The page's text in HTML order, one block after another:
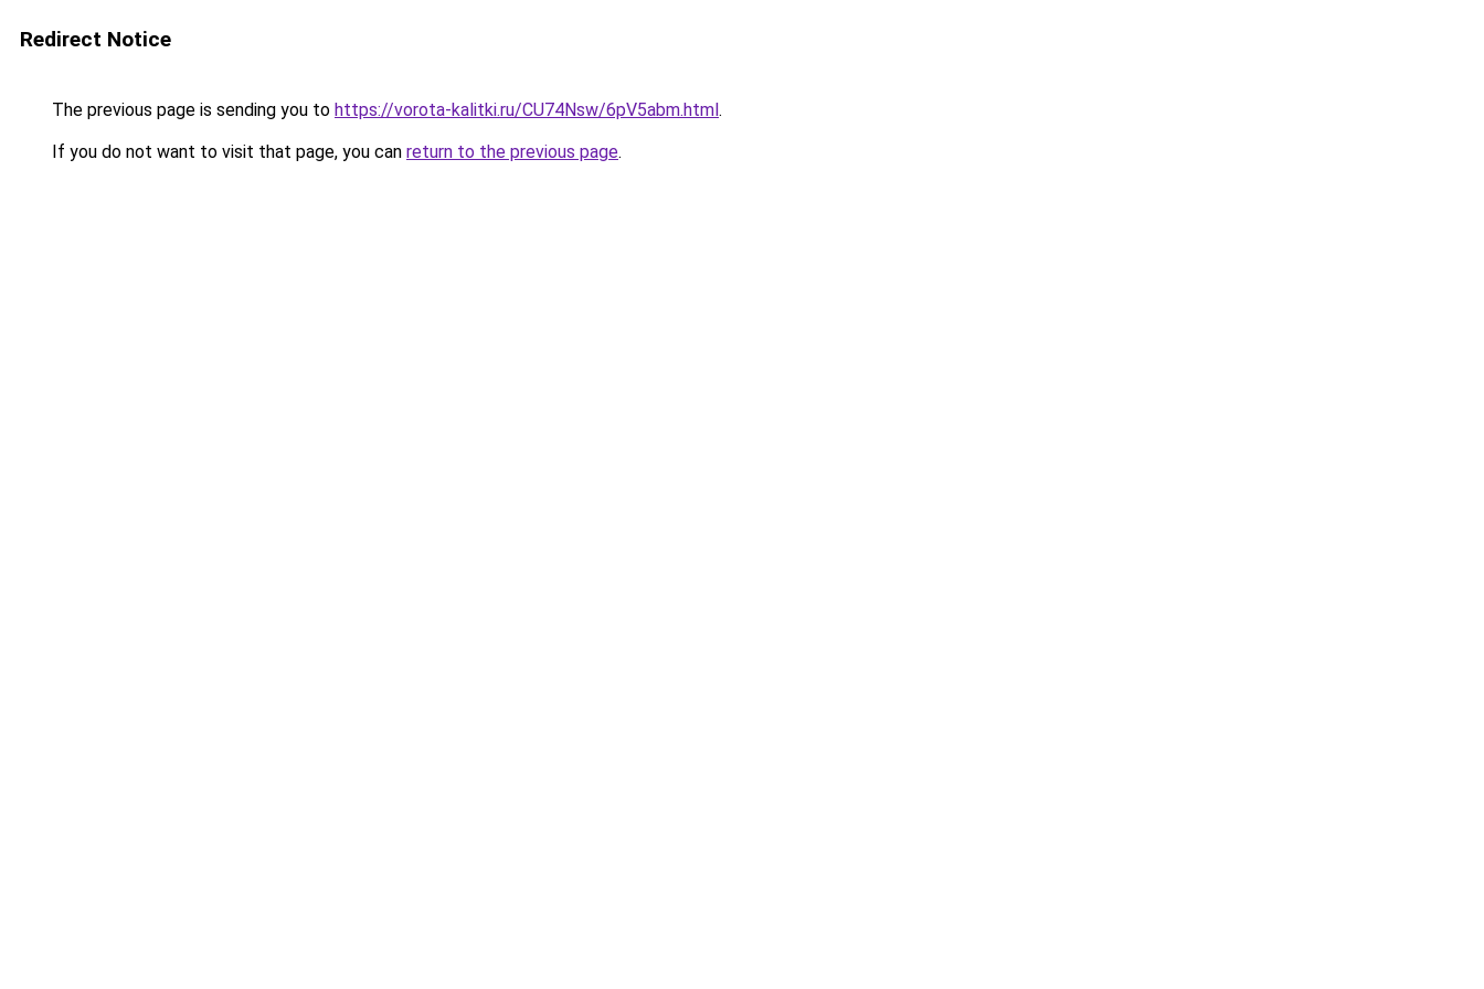
Redirect Notice
The previous page is sending you to https://vorota-kalitki.ru/CU74Nsw/6pV5abm.html.
If you do not want to visit that page, you can return to the previous page.